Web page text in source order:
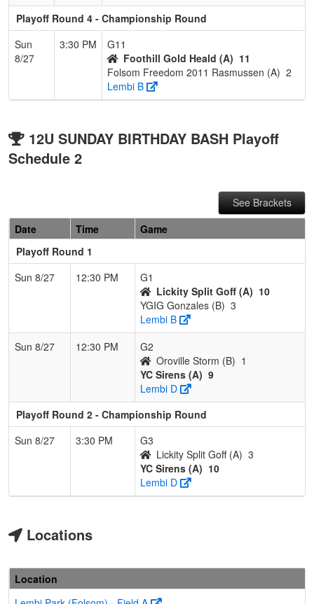
Playoff Round 4 - Championship Round
Sun
8/27
3:30 PM
G11
Foothill Gold Heald (A) 11
Folsom Freedom 2011 Rasmussen (A) 2
Lembi B
12U SUNDAY BIRTHDAY BASH Playoff
Schedule 2
See Brackets
Date
Time
Game
Playoff Round 1
Sun 8/27
12:30 PM
G1
Lickity Split Goff (A) 10
YGIG Gonzales (B) 3
Lembi B
Sun 8/27
12:30 PM
G2
Oroville Storm (B) 1
YC Sirens (A) 9
Lembi D
Playoff Round 2 - Championship Round
Sun 8/27
3:30 PM
G3
Lickity Split Goff (A) 3
YC Sirens (A) 10
Lembi D
Locations
Location